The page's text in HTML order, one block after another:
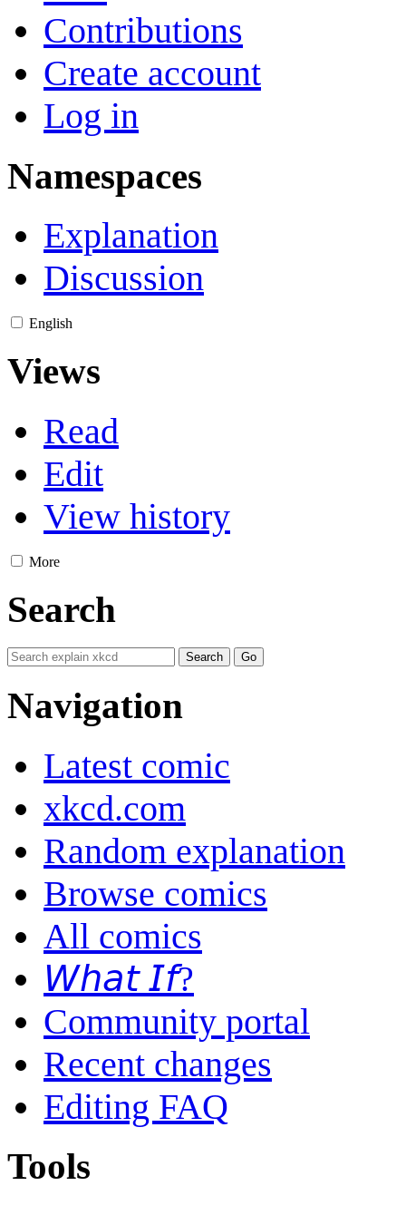
Contributions
Create account
Log in
Namespaces
Explanation
Discussion
English
Views
Read
Edit
View history
More
Search
Navigation
Latest comic
xkcd.com
Random explanation
Browse comics
All comics
𝘞𝘩𝘢𝘵 𝘐𝘧?
Community portal
Recent changes
Editing FAQ
Tools